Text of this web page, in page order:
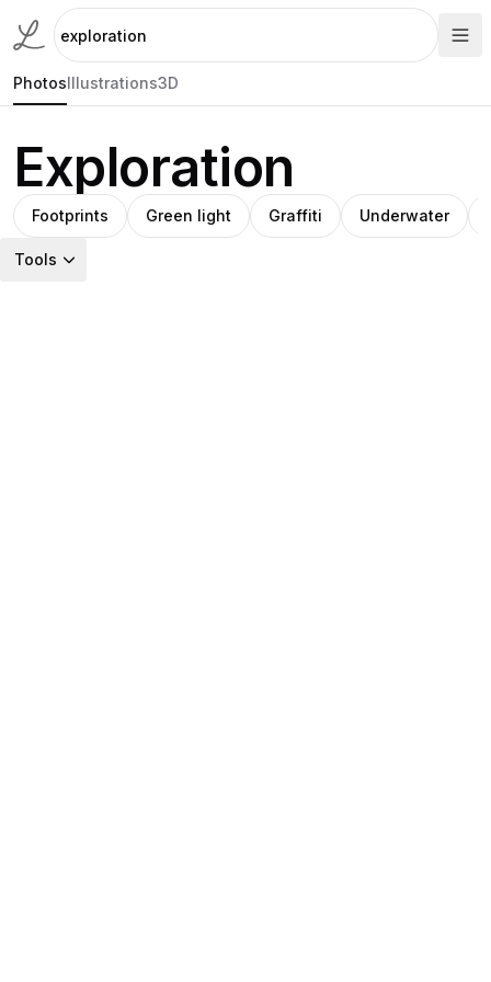
PhotosIllustrations3D
Exploration
Footprints Green light Graffiti Underwater
Tools